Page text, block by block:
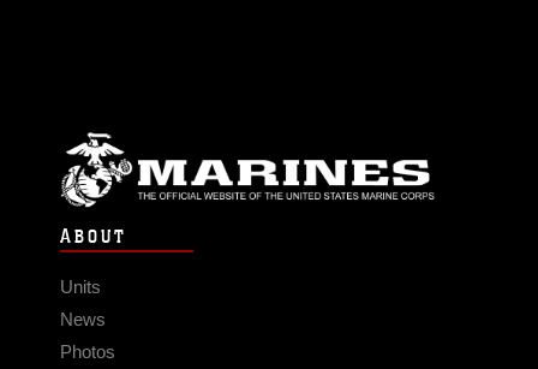
ABOUT
Units
News
Photos